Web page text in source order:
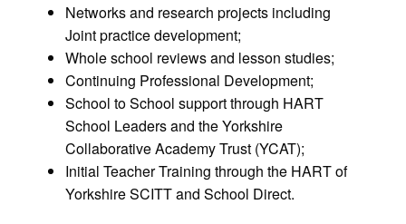
Networks and research projects including
Joint practice development;
Whole school reviews and lesson studies;
Continuing Professional Development;
School to School support through HART
School Leaders and the Yorkshire
Collaborative Academy Trust (YCAT);
Initial Teacher Training through the HART of
Yorkshire SCITT and School Direct.